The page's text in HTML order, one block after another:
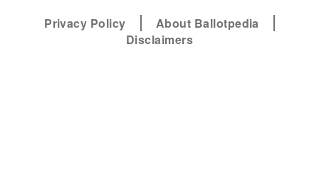
Privacy Policy
About Ballotpedia
Disclaimers